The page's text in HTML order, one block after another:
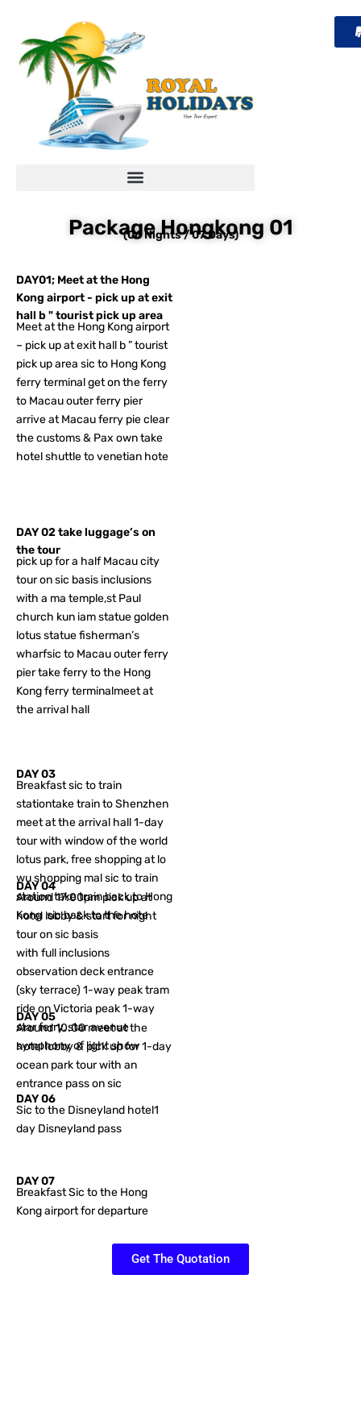
content
Package Hongkong 01
(06 Nights / 07 Days)
DAY01; Meet at the Hong
Kong airport - pick up at exit
hall b " tourist pick up area
Meet at the Hong Kong airport
– pick up at exit hall b ” tourist
pick up area sic to Hong Kong
ferry terminal get on the ferry
to Macau outer ferry pier
arrive at Macau ferry pie clear
the customs & Pax own take
hotel shuttle to venetian hote
DAY 02 take luggage’s on
the tour
pick up for a half Macau city
tour on sic basis inclusions
with a ma temple,st Paul
church kun iam statue golden
lotus statue fisherman’s
wharfsic to Macau outer ferry
pier take ferry to the Hong
Kong ferry terminalmeet at
the arrival hall
DAY 03
Breakfast sic to train
stationtake train to Shenzhen
meet at the arrival hall 1-day
tour with window of the world
lotus park, free shopping at lo
wu shopping mal sic to train
station take train back to Hong
Kong sic back to the hote
DAY 04
Around 17:00pm pick up at
hotel lobby & start for night
tour on sic basis
with full inclusions
observation deck entrance
(sky terrace) 1-way peak tram
ride on Victoria peak 1-way
star ferry, star avenue
symphony of light show
DAY 05
Around 10:00 meet at the
hotel lobby & pick up for 1-day
ocean park tour with an
entrance pass on sic
DAY 06
Sic to the Disneyland hotel1
day Disneyland pass
DAY 07
Breakfast Sic to the Hong
Kong airport for departure
Get The Quotation